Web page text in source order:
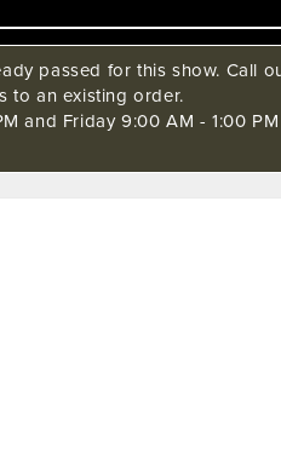
passed for this show. Call
to an existing order.
and Friday 9:00 AM - 1:00